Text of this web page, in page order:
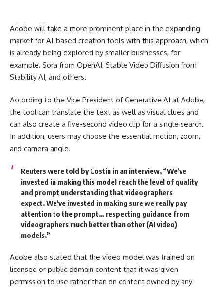
Adobe will take a more prominent place in the expanding
market for AI-based creation tools with this approach, which
is already being explored by smaller businesses, for
example, Sora from OpenAI, Stable Video Diffusion from
Stability AI, and others.
According to the Vice President of Generative AI at Adobe,
the tool can translate the text as well as visual clues and
can also create a five-second video clip for a single search.
In addition, users may choose the essential motion, zoom,
and camera angle.
Reuters were told by Costin in an interview, “We’ve
invested in making this model reach the level of quality
and prompt understanding that videographers
expect. We’ve invested in making sure we really pay
attention to the prompt… respecting guidance from
videographers much better than other (AI video)
models.”
Adobe also stated that the video model was trained on
licensed or public domain content that it was given
permission to use rather than on content owned by any